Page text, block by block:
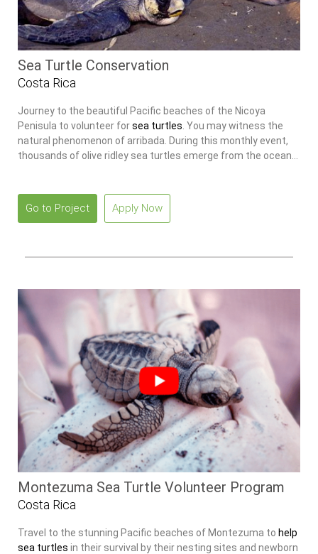
Sea Turtle Conservation
Costa Rica
Journey to the beautiful Pacific beaches of the Nicoya
Penisula to volunteer forsea turtles . You may witness the
natural phenomenon of arribada. During this monthly event,
thousands of olive ridley sea turtles emerge from the ocean
Go to Project Apply Now
Montezuma Sea Turtle Volunteer Program
Costa Rica
Travel to the stunning Pacific beaches of Montezuma to help
sea turtles in their survival by their nesting sites and newborn